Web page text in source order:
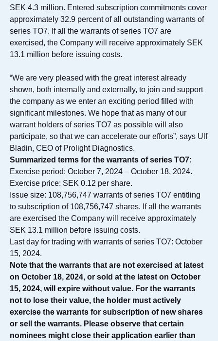
SEK 4.3 million. Entered subscription commitments cover
approximately 32.9 percent of all outstanding warrants of
series TO7. If all the warrants of series TO7 are
exercised, the Company will receive approximately SEK
13.1 million before issuing costs.
“We are very pleased with the great interest already
shown, both internally and externally, to join and support
the company as we enter an exciting period filled with
significant milestones. We hope that as many of our
warrant holders of series TO7 as possible will also
participate, so that we can accelerate our efforts”, says Ulf
Bladin, CEO of Prolight Diagnostics.
Summarized terms for the warrants of series TO7:
Exercise period: October 7, 2024 – October 18, 2024.
Exercise price: SEK 0.12 per share.
Issue size: 108,756,747 warrants of series TO7 entitling
to subscription of 108,756,747 shares. If all the warrants
are exercised the Company will receive approximately
SEK 13.1 million before issuing costs.
Last day for trading with warrants of series TO7: October
15, 2024.
Note that the warrants that are not exercised at latest
on October 18, 2024, or sold at the latest on October
15, 2024, will expire without value. For the warrants
not to lose their value, the holder must actively
exercise the warrants for subscription of new shares
or sell the warrants. Please observe that certain
nominees might close their application earlier than